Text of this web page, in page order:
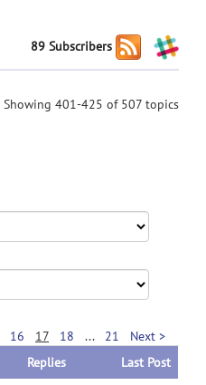
89 Subscribers
Showing 401-425 of 507 topics
16 17 18 ... 21
Next >
Replies Last Post